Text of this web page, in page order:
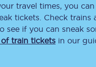
travel times, you
tickets. Check
see if you can sneak
train tickets in our